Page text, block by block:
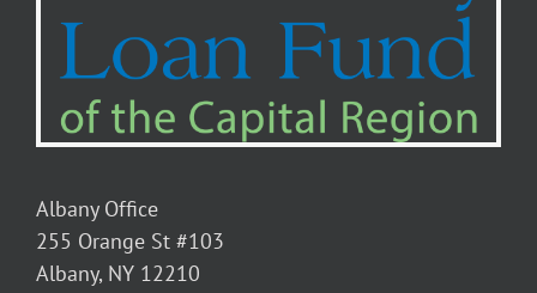
Albany Office
255 Orange St #103
Albany, NY 12210